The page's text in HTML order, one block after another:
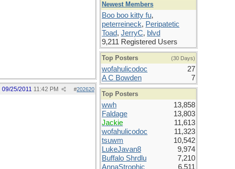
#202620
09/25/2011 11:42 PM
Newest Members
Boo boo kitty fu,
peterreineck, Peripatetic
Toad, JerryC, blvd
9,211 Registered Users
Top Posters (30 Days)
wofahulicodoc
27
A C Bowden
7
Top Posters
wwh
13,858
Faldage
13,803
Jackie
11,613
wofahulicodoc
11,323
tsuwm
10,542
LukeJavan8
9,974
Buffalo Shrdlu
7,210
AnnaStrophic
6,511